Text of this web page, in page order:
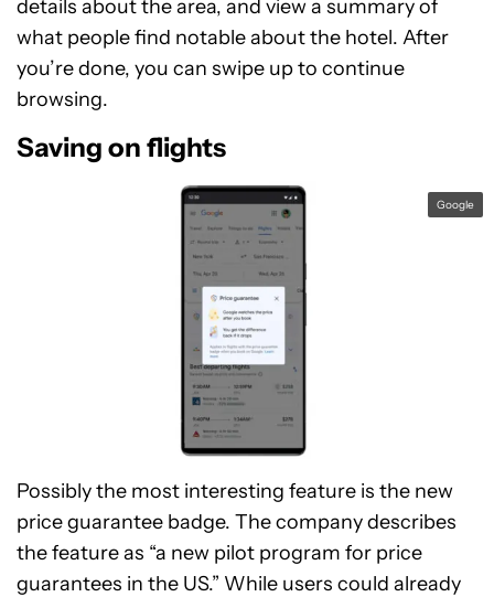
details about the area, and view a summary of
what people find notable about the hotel. After
you’re done, you can swipe up to continue
browsing.
Saving on flights
Google
Possibly the most interesting feature is the new
price guarantee badge. The company describes
the feature as “a new pilot program for price
guarantees in the US.” While users could already